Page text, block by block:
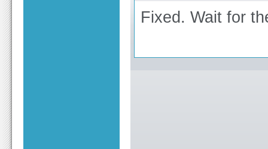
Fixed. Wait for